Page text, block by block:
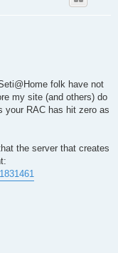
folk have not
my site (and others) do
your RAC has hit zero as
the server that creates